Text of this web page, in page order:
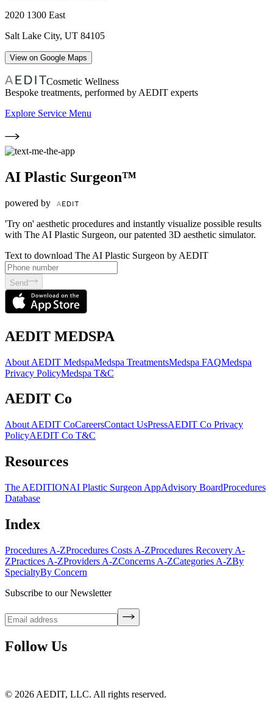
2020 1300 East
Salt Lake City, UT 84105
View on Google Maps
Cosmetic Wellness
Bespoke treatments, performed by AEDIT experts
Explore Service Menu
AI Plastic Surgeon™
powered by
'Try on' aesthetic procedures and instantly visualize possible results
with The AI Plastic Surgeon, our patented 3D aesthetic simulator.
Text to download The AI Plastic Surgeon by AEDIT
Send
AEDIT MEDSPA
About AEDIT MedspaMedspa TreatmentsMedspa FAQMedspa
Privacy PolicyMedspa T&C
AEDIT Co
About AEDIT CoCareersContact UsPressAEDIT Co Privacy
PolicyAEDIT Co T&C
Resources
The AEDITIONAI Plastic Surgeon AppAdvisory BoardProcedures
Database
Index
Procedures A-ZProcedures Costs A-ZProcedures Recovery A-
ZPractices A-ZProviders A-ZConcerns A-ZCategories A-ZBy
SpecialtyBy Concern
Subscribe to our Newsletter
Follow Us
© 2026 AEDIT, LLC. All rights reserved.